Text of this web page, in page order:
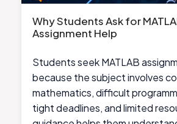
Why Students Ask for
Assignment Help
Students seek MATLAB
because the subject involves
mathematics, difficult
tight deadlines, and limited